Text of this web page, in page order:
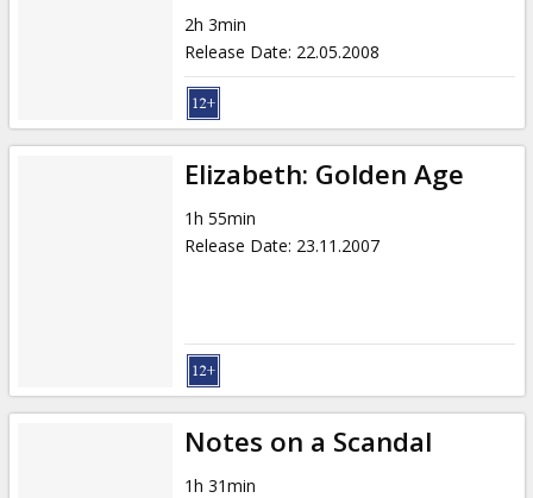
2h 3min
Release Date: 22.05.2008
Elizabeth: Golden Age
1h 55min
Release Date: 23.11.2007
Notes on a Scandal
1h 31min